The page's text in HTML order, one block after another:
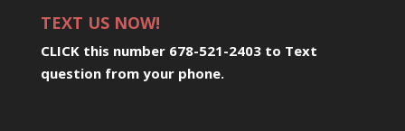
TEXT US NOW!
CLICK this number 678-521-2403 to Text
question from your phone.